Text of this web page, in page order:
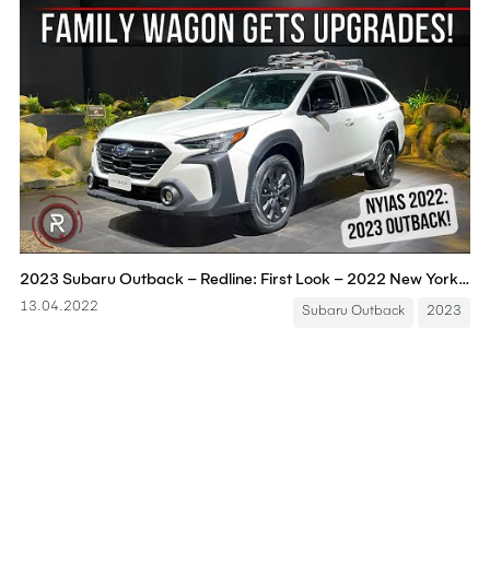
2023 Subaru Outback – Redline: First Look – 2022 New York Auto Show
13.04.2022 Subaru Outback 2023